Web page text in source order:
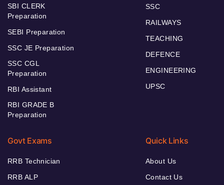
SBI CLERK
Preparation
SEBI Preparation
SSC JE Preparation
SSC CGL
Preparation
RBI Assistant
RBI GRADE B
Preparation
SSC
RAILWAYS
TEACHING
DEFENCE
ENGINEERING
UPSC
Govt Exams
RRB Technician
RRB ALP
Quick Links
About Us
Contact Us